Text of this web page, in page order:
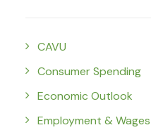
CAVU
Consumer Spending
Economic Outlook
Employment & Wages